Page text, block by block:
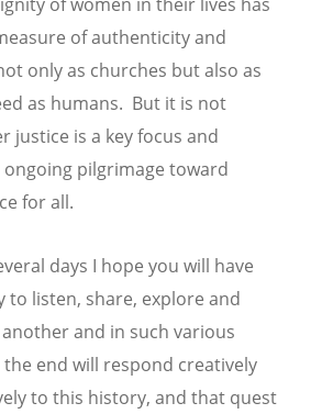
of women in their lives has
of authenticity and
only as churches but also as
as humans. But it is not
justice is a key focus and
pilgrimage toward
for all.
days I hope you will have
listen, share, explore and
and in such various
end will respond creatively
to this history, and that quest